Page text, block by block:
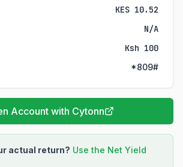
KES 10.52
N/A
Ksh 100
*809#
Account with Cytonn
actual return? Use the Net Yield